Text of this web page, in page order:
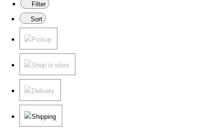
Filter
Sort
Pickup
Shop in store
Delivery
Shipping